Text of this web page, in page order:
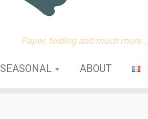
Paper, folding and much more…
SEASONAL ABOUT